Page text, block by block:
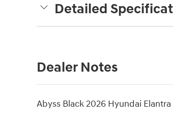
Detailed
Dealer Notes
Abyss Black 2026 Hyundai